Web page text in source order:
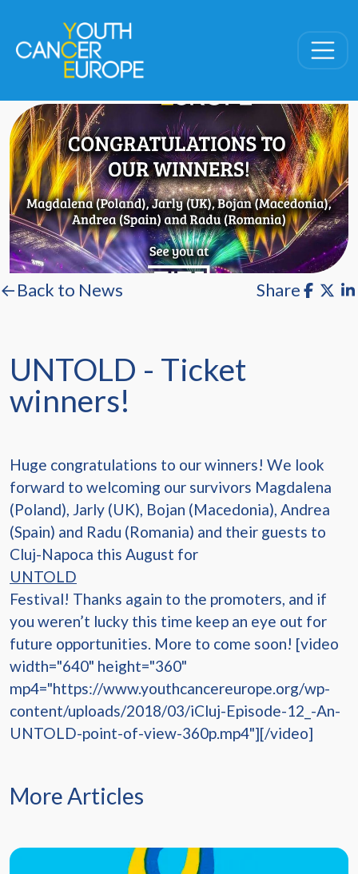
←Back to News Share
UNTOLD - Ticket
winners!
Huge congratulations to our winners! We look
forward to welcoming our survivors Magdalena
(Poland), Jarly (UK), Bojan (Macedonia), Andrea
(Spain) and Radu (Romania) and their guests to
Cluj-Napoca this August for
UNTOLD
Festival! Thanks again to the promoters, and if
you weren’t lucky this time keep an eye out for
future opportunities. More to come soon! [video
width="640" height="360"
mp4="https://www.youthcancereurope.org/wp-
content/uploads/2018/03/iCluj-Episode-12_-An-
UNTOLD-point-of-view-360p.mp4"][/video]
More Articles